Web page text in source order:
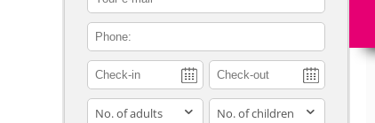
contact_phone
adults children